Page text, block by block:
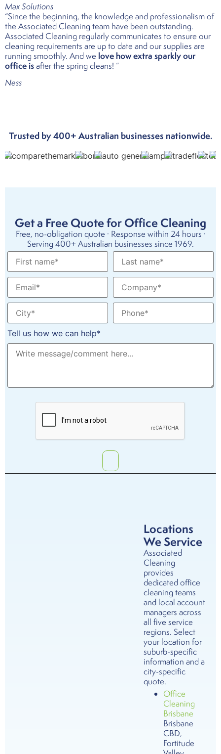
Max Solutions
“Since the beginning, the knowledge and professionalism of
the Associated Cleaning team have been outstanding.
Associated Cleaning regularly communicates to ensure our
cleaning requirements are up to date and our supplies are
running smoothly. And we love how extra sparkly our
office isafter the spring cleans! “
Ness
Trusted by 400+ Australian businesses nationwide.
Get a Free Quote for Office Cleaning
Free, no-obligation quote · Response within 24 hours ·
Serving 400+ Australian businesses since 1969.
Tell us how we can help*
Locations
We Service
Associated
Cleaning
provides
dedicated office
cleaning teams
and local account
managers across
all five service
regions. Select
your location for
suburb-specific
information and a
city-specific
quote.
Office
Cleaning
Brisbane
Brisbane
CBD,
Fortitude